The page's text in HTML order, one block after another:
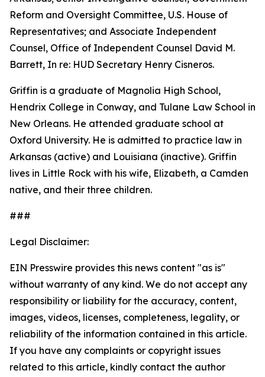
Reform and Oversight Committee, U.S. House of
Representatives; and Associate Independent
Counsel, Office of Independent Counsel David M.
Barrett, In re: HUD Secretary Henry Cisneros.
Griffin is a graduate of Magnolia High School,
Hendrix College in Conway, and Tulane Law School in
New Orleans. He attended graduate school at
Oxford University. He is admitted to practice law in
Arkansas (active) and Louisiana (inactive). Griffin
lives in Little Rock with his wife, Elizabeth, a Camden
native, and their three children.
###
Legal Disclaimer:
EIN Presswire provides this news content "as is"
without warranty of any kind. We do not accept any
responsibility or liability for the accuracy, content,
images, videos, licenses, completeness, legality, or
reliability of the information contained in this article.
If you have any complaints or copyright issues
related to this article, kindly contact the author